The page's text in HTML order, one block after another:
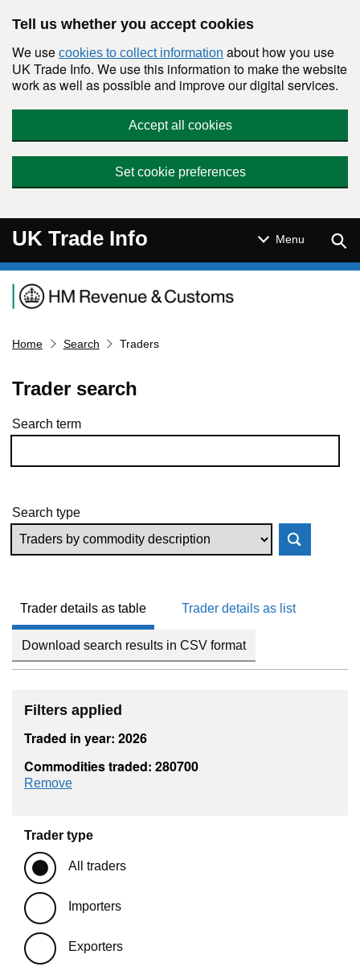
Tell us whether you accept cookies
We use cookies to collect information about how you use
UK Trade Info. We use this information to make the website
work as well as possible and improve our digital services.
Accept all cookies
Set cookie preferences
UK Trade Info Menu
Navigation menu
Home Search Traders
Trader search
Skip to results
Search term
Search type
Trader details as table Trader details as list
Download search results in CSV format
Filters applied
Traded in year: 2026
Commodities traded: 280700
Remove
Trader type
All traders
Importers
Exporters